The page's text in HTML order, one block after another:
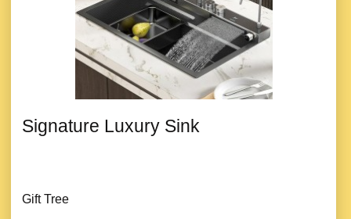
Signature Luxury Sink
Gift Tree